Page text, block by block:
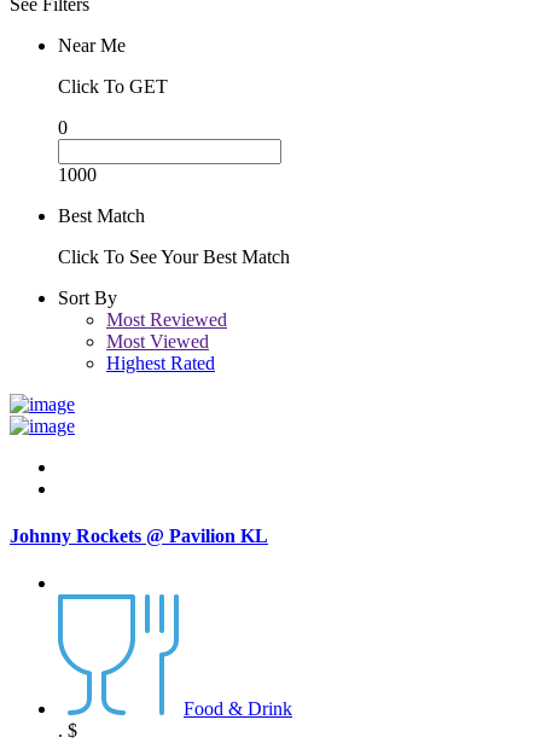
Near Me
Click To GET
0
1000
Best Match
Click To See Your Best Match
Sort By
Most Reviewed
Most Viewed
Highest Rated
Johnny Rockets @ Pavilion KL
Food & Drink
. $